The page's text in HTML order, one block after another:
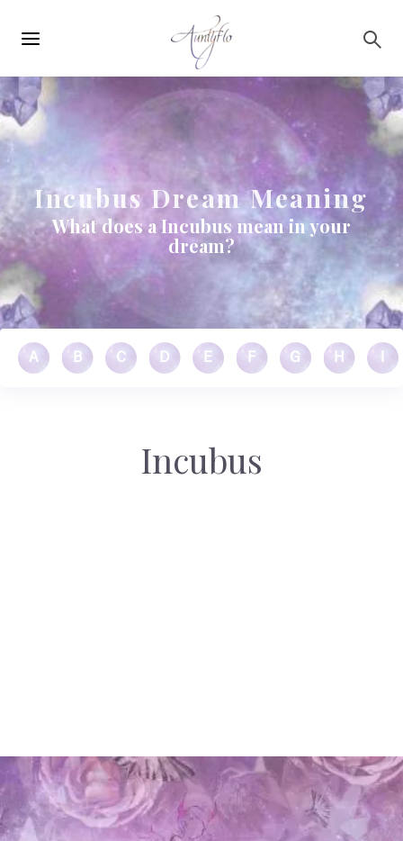
navigation
Incubus Dream Meaning
What does a Incubus mean in your
dream?
A B C D E F G H
Incubus